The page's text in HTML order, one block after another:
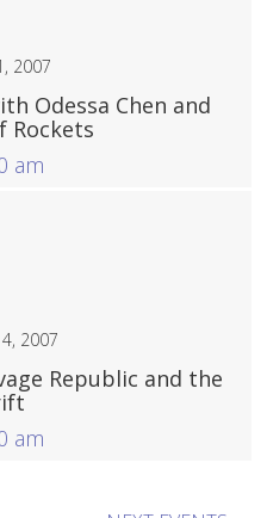
2007
Odessa Chen and
Rockets
am
2007
Republic and the
am